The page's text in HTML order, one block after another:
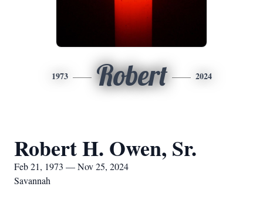
1973 Robert 2024
Robert H. Owen, Sr.
Feb 21, 1973 — Nov 25, 2024
Savannah